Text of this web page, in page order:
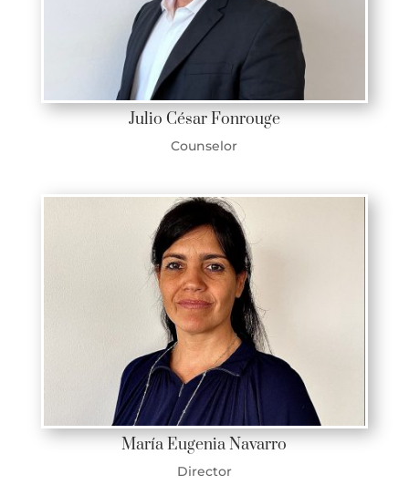
Julio César Fonrouge
Counselor
María Eugenia Navarro
Director